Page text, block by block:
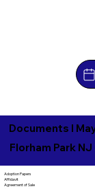
Documents I
Florham Park
Adoption Papers
Affidavit
Agreement of Sale